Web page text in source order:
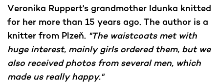
Veronika Ruppert's grandmother Idunka knitted
for her more than 15 years ago. The author is a
knitter from Plzeň. "The waistcoats met with
huge interest, mainly girls ordered them, but we
also received photos from several men, which
made us really happy."